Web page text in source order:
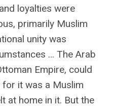
loyalties were
primarily Muslim
unity was
… The Arab
Empire, could
for it was a Muslim
at home in it. But the